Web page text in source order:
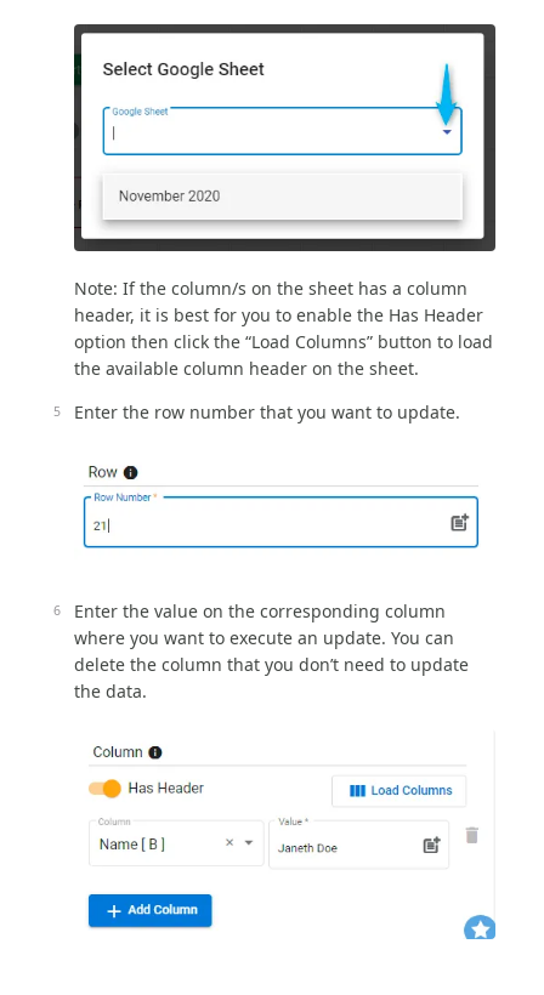
Note: If the column/s on the sheet has a column
header, it is best for you to enable the Has Header
option then click the “Load Columns” button to load
the available column header on the sheet.
Enter the row number that you want to update.
Enter the value on the corresponding column
where you want to execute an update. You can
delete the column that you don’t need to update
the data.